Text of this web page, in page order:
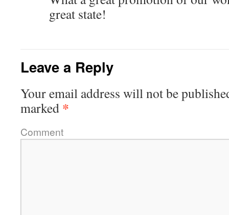
great state!
Leave a Reply
Your email address will not be
marked *
Comment